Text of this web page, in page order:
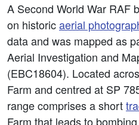
A Second World War RAF
on historicaerial
data and was mapped as
Aerial Investigation and
(EBC18604). Located
Farm and centred at SP
range comprises a short
Farm that leads to